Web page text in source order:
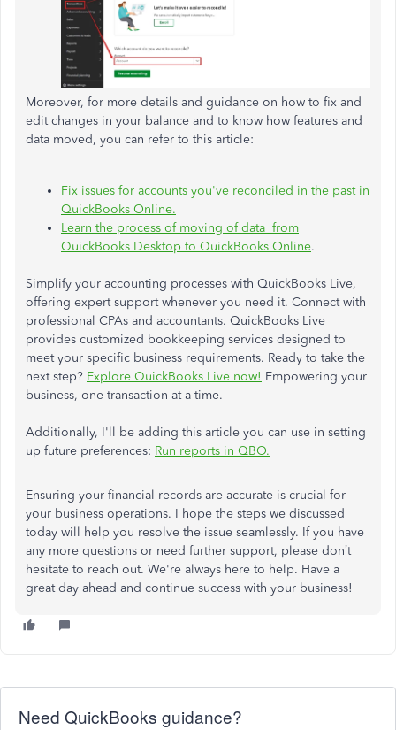
Moreover, for more details and guidance on how to fix and
edit changes in your balance and to know how features and
data moved, you can refer to this article:
Fix issues for accounts you've reconciled in the past in
QuickBooks Online.
Learn the process of moving of data from
QuickBooks Desktop to QuickBooks Online.
Simplify your accounting processes with QuickBooks Live,
offering expert support whenever you need it. Connect with
professional CPAs and accountants. QuickBooks Live
provides customized bookkeeping services designed to
meet your specific business requirements. Ready to take the
next step? Explore QuickBooks Live now! Empowering your
business, one transaction at a time.
Additionally, I'll be adding this article you can use in setting
up future preferences: Run reports in QBO.
Ensuring your financial records are accurate is crucial for
your business operations. I hope the steps we discussed
today will help you resolve the issue seamlessly. If you have
any more questions or need further support, please don’t
hesitate to reach out. We're always here to help. Have a
great day ahead and continue success with your business!
Need QuickBooks guidance?